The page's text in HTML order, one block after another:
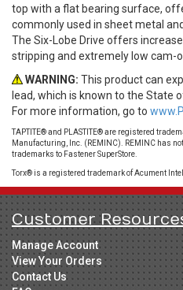
top with a flat bearing surface,
commonly used in sheet metal
The Six-Lobe Drive offers
stripping and extremely low cam-
WARNING: This product can
lead, which is known to the State
For more information, go to
TAPTITE® and PLASTITE® are registered
Manufacturing, Inc. (REMINC). REMINC has
trademarks to Fastener SuperStore.
Torx® is a registered trademark of Acument
Customer
Manage Account
View Your Orders
Contact Us